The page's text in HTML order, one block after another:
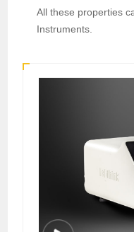
All these properties
Instruments.